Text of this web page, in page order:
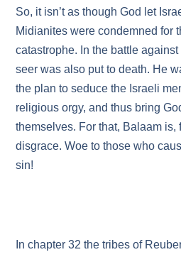
So, it isn’t as though God let
Midianites were condemned for
catastrophe. In the battle
seer was also put to death. He
the plan to seduce the Israeli
religious orgy, and thus bring
themselves. For that, Balaam is,
disgrace. Woe to those who
sin!
In chapter 32 the tribes of